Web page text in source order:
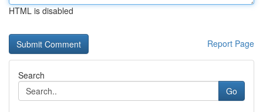
HTML is disabled
Report Page
Search
Go